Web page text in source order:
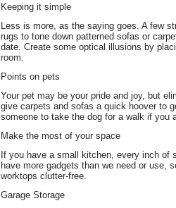
Keeping it simple
Less is more, as the saying goes. A few
rugs to tone down patterned sofas or
date. Create some optical illusions by
room.
Points on pets
Your pet may be your pride and joy, but
give carpets and sofas a quick hoover to
someone to take the dog for a walk if you
Make the most of your space
If you have a small kitchen, every inch of
have more gadgets than we need or use,
worktops clutter-free.
Garage Storage